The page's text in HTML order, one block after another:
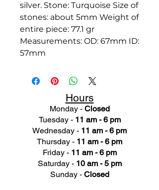
silver. Stone: Turquoise Size of
stones: about 5mm Weight of
entire piece: 77.1 gr
Measurements: OD: 67mm ID:
57mm
Hours
Monday - Closed
Tuesday - 11 am - 6 pm
Wednesday - 11 am - 6 pm
Thursday - 11 am - 6 pm
Friday - 11 am - 6 pm
Saturday - 10 am - 5 pm
Sunday - Closed